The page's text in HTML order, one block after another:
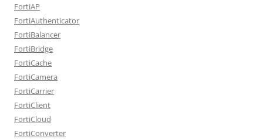
FortiAP
FortiAuthenticator
FortiBalancer
FortiBridge
FortiCache
FortiCamera
FortiCarrier
FortiClient
FortiCloud
FortiConverter